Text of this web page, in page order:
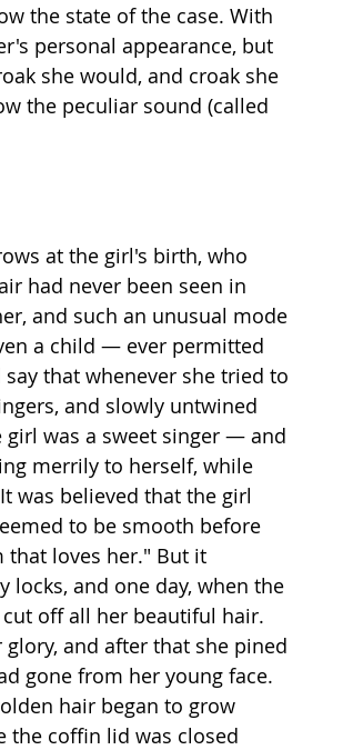
the state of the case. With
personal appearance, but
she would, and croak she
the peculiar sound (called
at the girl's birth, who
had never been seen in
and such an unusual mode
a child — ever permitted
that whenever she tried to
and slowly untwined
was a sweet singer — and
merrily to herself, while
was believed that the girl
to be smooth before
that loves her." But it
locks, and one day, when the
off all her beautiful hair.
and after that she pined
gone from her young face.
hair began to grow
the coffin lid was closed